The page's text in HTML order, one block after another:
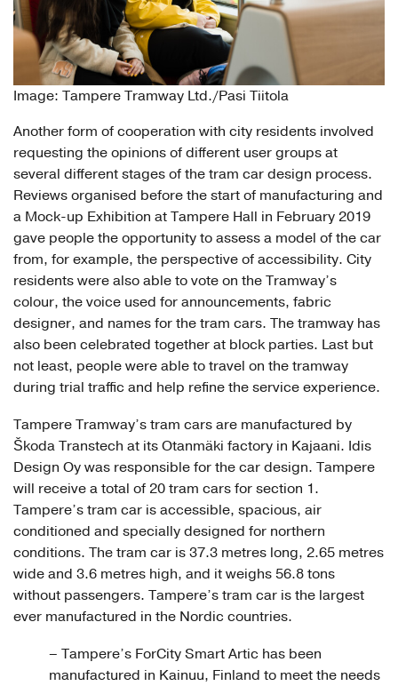
Image: Tampere Tramway Ltd./Pasi Tiitola
Another form of cooperation with city residents involved
requesting the opinions of different user groups at
several different stages of the tram car design process.
Reviews organised before the start of manufacturing and
a Mock-up Exhibition at Tampere Hall in February 2019
gave people the opportunity to assess a model of the car
from, for example, the perspective of accessibility. City
residents were also able to vote on the Tramway’s
colour, the voice used for announcements, fabric
designer, and names for the tram cars. The tramway has
also been celebrated together at block parties. Last but
not least, people were able to travel on the tramway
during trial traffic and help refine the service experience.
Tampere Tramway’s tram cars are manufactured by
Škoda Transtech at its Otanmäki factory in Kajaani. Idis
Design Oy was responsible for the car design. Tampere
will receive a total of 20 tram cars for section 1.
Tampere’s tram car is accessible, spacious, air
conditioned and specially designed for northern
conditions. The tram car is 37.3 metres long, 2.65 metres
wide and 3.6 metres high, and it weighs 56.8 tons
without passengers. Tampere’s tram car is the largest
ever manufactured in the Nordic countries.
– Tampere’s ForCity Smart Artic has been
manufactured in Kainuu, Finland to meet the needs